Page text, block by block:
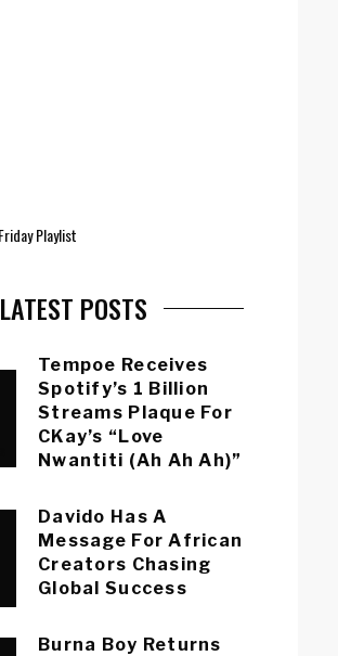
LATEST POSTS
Tempoe Receives
Spotify’s 1 Billion
Streams Plaque For
CKay’s “Love
Nwantiti (Ah Ah Ah)”
Davido Has A
Message For African
Creators Chasing
Global Success
Burna Boy Returns